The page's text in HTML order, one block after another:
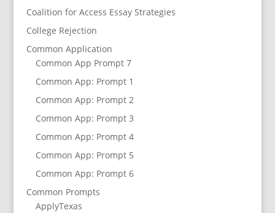
Coalition for Access Essay Strategies
College Rejection
Common Application
Common App Prompt 7
Common App: Prompt 1
Common App: Prompt 2
Common App: Prompt 3
Common App: Prompt 4
Common App: Prompt 5
Common App: Prompt 6
Common Prompts
ApplyTexas